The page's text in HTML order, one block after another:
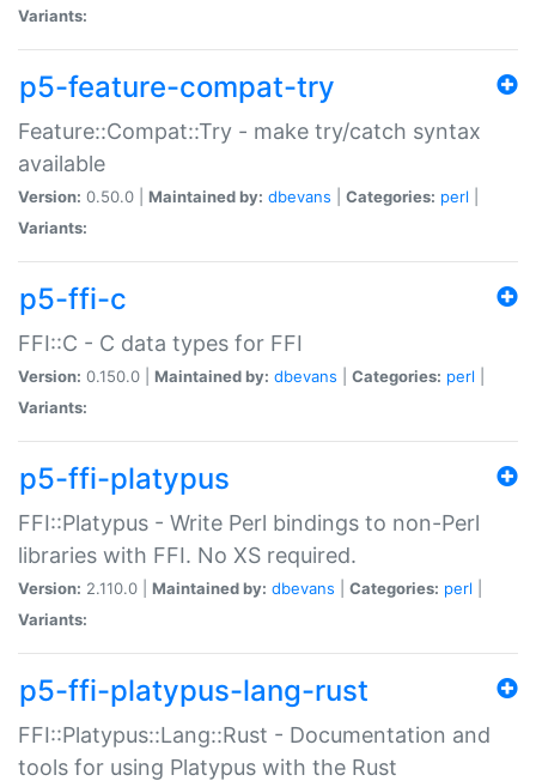
Variants:
p5-feature-compat-try
Feature::Compat::Try - make try/catch syntax
available
Version: 0.50.0 | Maintained by: dbevans Categories: perl
Variants:
p5-ffi-c
FFI::C - C data types for FFI
Version: 0.150.0 | Maintained by: dbevans Categories: perl
Variants:
p5-ffi-platypus
FFI::Platypus - Write Perl bindings to non-Perl
libraries with FFI. No XS required.
Version: 2.110.0 | Maintained by: dbevans Categories: perl
Variants:
p5-ffi-platypus-lang-rust
FFI::Platypus::Lang::Rust - Documentation and
tools for using Platypus with the Rust